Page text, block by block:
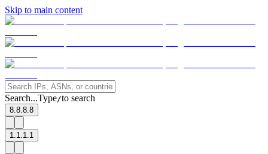
Skip to main content
Search...Type/to search
8.8.8.8
1.1.1.1